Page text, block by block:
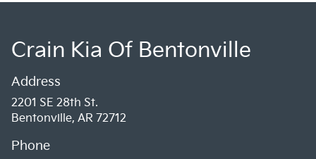
Crain Kia Of Bentonville
Address
2201 SE 28th St.
Bentonville, AR 72712
Phone